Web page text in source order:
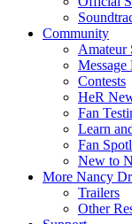
Community
Amateur
Message
Contests
HeR
Fan
Learn
Fan
New to
More Nancy
Trailers
Other